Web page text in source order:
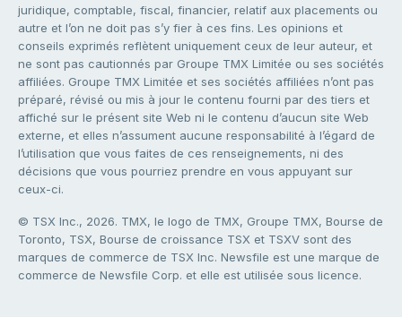
juridique, comptable, fiscal, financier, relatif aux placements ou
autre et l’on ne doit pas s’y fier à ces fins. Les opinions et
conseils exprimés reflètent uniquement ceux de leur auteur, et
ne sont pas cautionnés par Groupe TMX Limitée ou ses sociétés
affiliées. Groupe TMX Limitée et ses sociétés affiliées n’ont pas
préparé, révisé ou mis à jour le contenu fourni par des tiers et
affiché sur le présent site Web ni le contenu d’aucun site Web
externe, et elles n’assument aucune responsabilité à l’égard de
l’utilisation que vous faites de ces renseignements, ni des
décisions que vous pourriez prendre en vous appuyant sur
ceux-ci.
© TSX Inc., 2026. TMX, le logo de TMX, Groupe TMX, Bourse de
Toronto, TSX, Bourse de croissance TSX et TSXV sont des
marques de commerce de TSX Inc. Newsfile est une marque de
commerce de Newsfile Corp. et elle est utilisée sous licence.